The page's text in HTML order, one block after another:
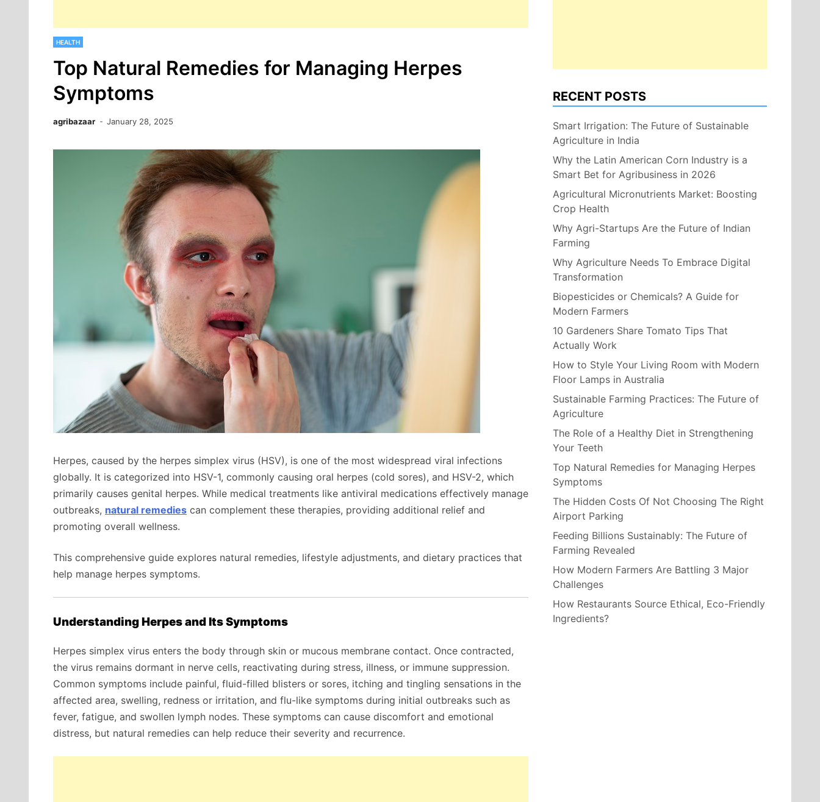
HEALTH
Top Natural Remedies for Managing Herpes
Symptoms
agribazaar January 28, 2025
Herpes, caused by the herpes simplex virus (HSV), is one of the most widespread viral infections
globally. It is categorized into HSV-1, commonly causing oral herpes (cold sores), and HSV-2, which
primarily causes genital herpes. While medical treatments like antiviral medications effectively manage
outbreaks, natural remedies can complement these therapies, providing additional relief and
promoting overall wellness.
This comprehensive guide explores natural remedies, lifestyle adjustments, and dietary practices that
help manage herpes symptoms.
Understanding Herpes and Its Symptoms
Herpes simplex virus enters the body through skin or mucous membrane contact. Once contracted,
the virus remains dormant in nerve cells, reactivating during stress, illness, or immune suppression.
Common symptoms include painful, fluid-filled blisters or sores, itching and tingling sensations in the
affected area, swelling, redness or irritation, and flu-like symptoms during initial outbreaks such as
fever, fatigue, and swollen lymph nodes. These symptoms can cause discomfort and emotional
distress, but natural remedies can help reduce their severity and recurrence.
RECENT POSTS
Smart Irrigation: The Future of Sustainable
Agriculture in India
Why the Latin American Corn Industry is a
Smart Bet for Agribusiness in 2026
Agricultural Micronutrients Market: Boosting
Crop Health
Why Agri-Startups Are the Future of Indian
Farming
Why Agriculture Needs To Embrace Digital
Transformation
Biopesticides or Chemicals? A Guide for
Modern Farmers
10 Gardeners Share Tomato Tips That
Actually Work
How to Style Your Living Room with Modern
Floor Lamps in Australia
Sustainable Farming Practices: The Future of
Agriculture
The Role of a Healthy Diet in Strengthening
Your Teeth
Top Natural Remedies for Managing Herpes
Symptoms
The Hidden Costs Of Not Choosing The Right
Airport Parking
Feeding Billions Sustainably: The Future of
Farming Revealed
How Modern Farmers Are Battling 3 Major
Challenges
How Restaurants Source Ethical, Eco-Friendly
Ingredients?